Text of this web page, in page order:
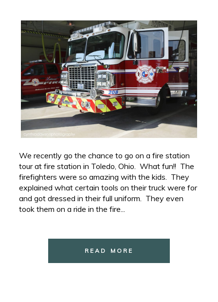
We recently go the chance to go on a fire station
tour at fire station in Toledo, Ohio. What fun!! The
firefighters were so amazing with the kids. They
explained what certain tools on their truck were for
and got dressed in their full uniform. They even
took them on a ride in the fire...
READ MORE